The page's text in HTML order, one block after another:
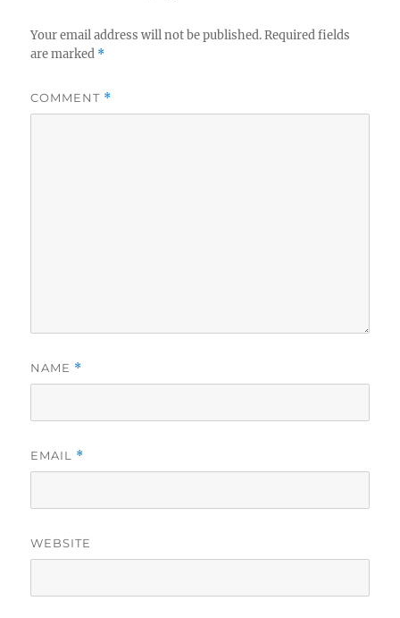
Your email address will not be published. Required fields
are marked *
COMMENT *
NAME *
EMAIL *
WEBSITE